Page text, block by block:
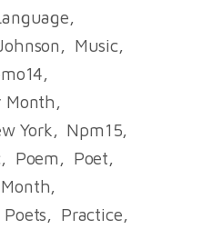
Music
Month
York
Npm15
Poem
Poet
Poets
Practice